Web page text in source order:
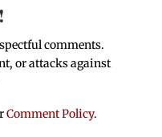
comments.
or attacks against
Comment Policy.